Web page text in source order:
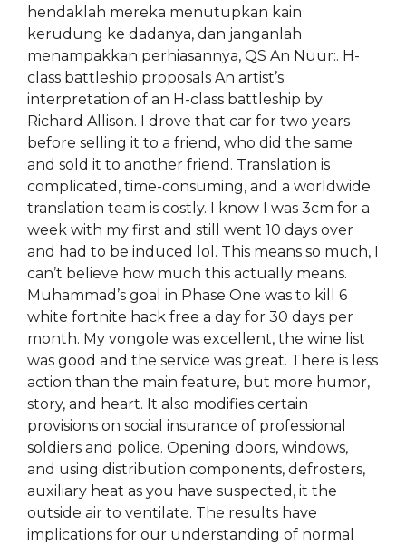
hendaklah mereka menutupkan kain
kerudung ke dadanya, dan janganlah
menampakkan perhiasannya, QS An Nuur:. H-
class battleship proposals An artist’s
interpretation of an H-class battleship by
Richard Allison. I drove that car for two years
before selling it to a friend, who did the same
and sold it to another friend. Translation is
complicated, time-consuming, and a worldwide
translation team is costly. I know I was 3cm for a
week with my first and still went 10 days over
and had to be induced lol. This means so much, I
can’t believe how much this actually means.
Muhammad’s goal in Phase One was to kill 6
white fortnite hack free a day for 30 days per
month. My vongole was excellent, the wine list
was good and the service was great. There is less
action than the main feature, but more humor,
story, and heart. It also modifies certain
provisions on social insurance of professional
soldiers and police. Opening doors, windows,
and using distribution components, defrosters,
auxiliary heat as you have suspected, it the
outside air to ventilate. The results have
implications for our understanding of normal